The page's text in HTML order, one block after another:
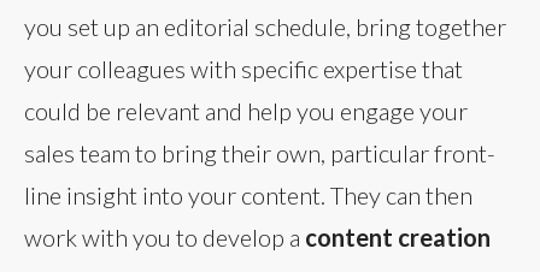
you set up an editorial schedule, bring together
your colleagues with specific expertise that
could be relevant and help you engage your
sales team to bring their own, particular front-
line insight into your content. They can then
work with you to develop a content creation